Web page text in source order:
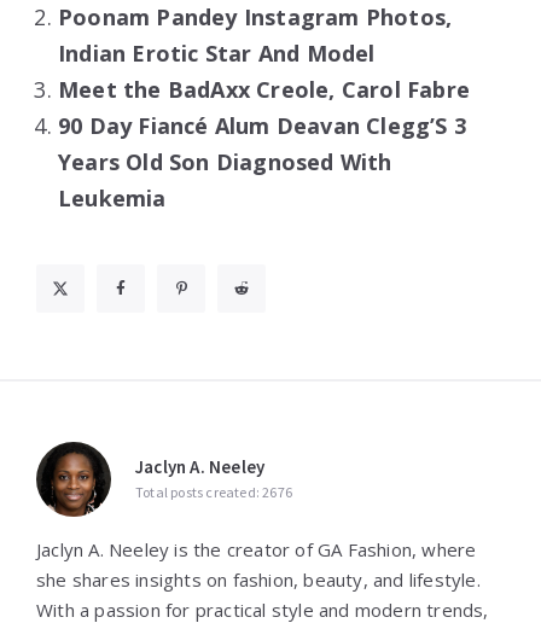
Poonam Pandey Instagram Photos,
Indian Erotic Star And Model
Meet the BadAxx Creole, Carol Fabre
90 Day Fiancé Alum Deavan Clegg’S 3
Years Old Son Diagnosed With
Leukemia
Jaclyn A. Neeley
Total posts created: 2676
Jaclyn A. Neeley is the creator of GA Fashion, where
she shares insights on fashion, beauty, and lifestyle.
With a passion for practical style and modern trends,